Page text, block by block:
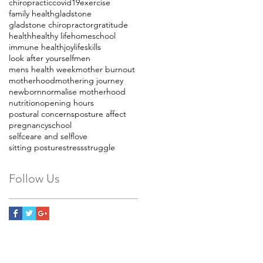
chiropracticcovid19exercise
family healthgladstone
gladstone chiropractorgratitude
healthhealthy lifehomeschool
immune healthjoylifeskills
look after yourselfmen
mens health weekmother burnout
motherhoodmothering journey
newbornnormalise motherhood
nutritionopening hours
postural concernsposture affect
pregnancyschool
selfceare and selflove
sitting posturestressstruggle
Follow Us